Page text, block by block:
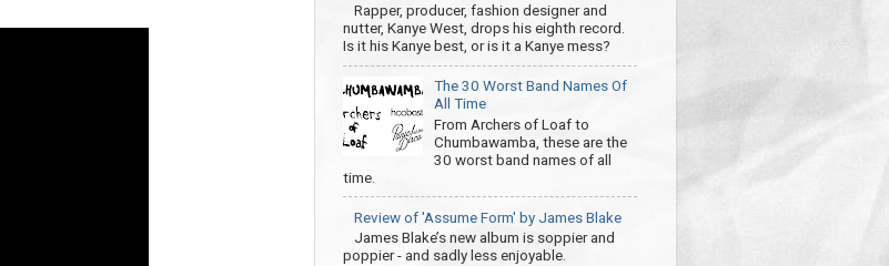
Rapper, producer, fashion designer and
nutter, Kanye West, drops his eighth record.
Is it his Kanye best, or is it a Kanye mess?
The 30 Worst Band Names Of
All Time
From Archers of Loaf to
Chumbawamba, these are the
30 worst band names of all
time.
Review of 'Assume Form' by James Blake
James Blake’s new album is soppier and
poppier - and sadly less enjoyable.